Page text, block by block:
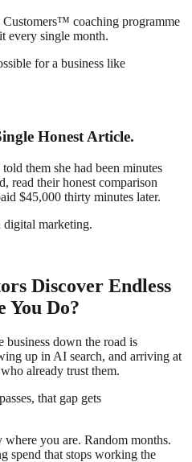
coaching programme
every single month.
for a business like
Honest Article.
them she had been minutes
read their honest comparison
$45,000 thirty minutes later.
digital marketing.
Discover Endless
You Do?
down the road is
up in AI search, and arriving at
already trust them.
that gap gets
you are. Random months.
spend that stops working the